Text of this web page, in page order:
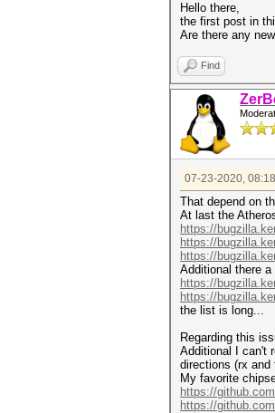
Hello there,
the first post in
Are there any
Find
07-23-2020,
That depend on
At last the
https://
https://
https://
Additional there
https://
https://
the list is long...
Regarding this
Additional I can't
directions (rx and
My favorite
https://
https://